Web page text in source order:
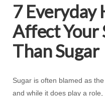
7 Everyday
Affect Your
Than Sugar
Sugar is often blamed as
and while it does play a